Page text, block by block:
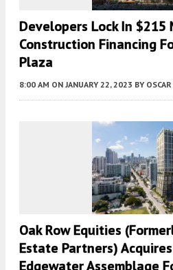
Developers Lock In $215
Construction Financing
Plaza
8:00 AM ON JANUARY 22, 2023 BY
Oak Row Equities
Estate Partners)
Edgewater Assemblage